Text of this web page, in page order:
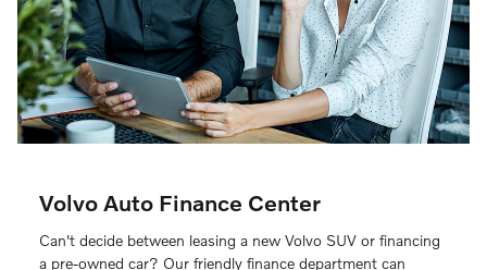
Volvo Auto Finance Center
Can't decide between leasing a new Volvo SUV or financing
a pre-owned car? Our friendly finance department can